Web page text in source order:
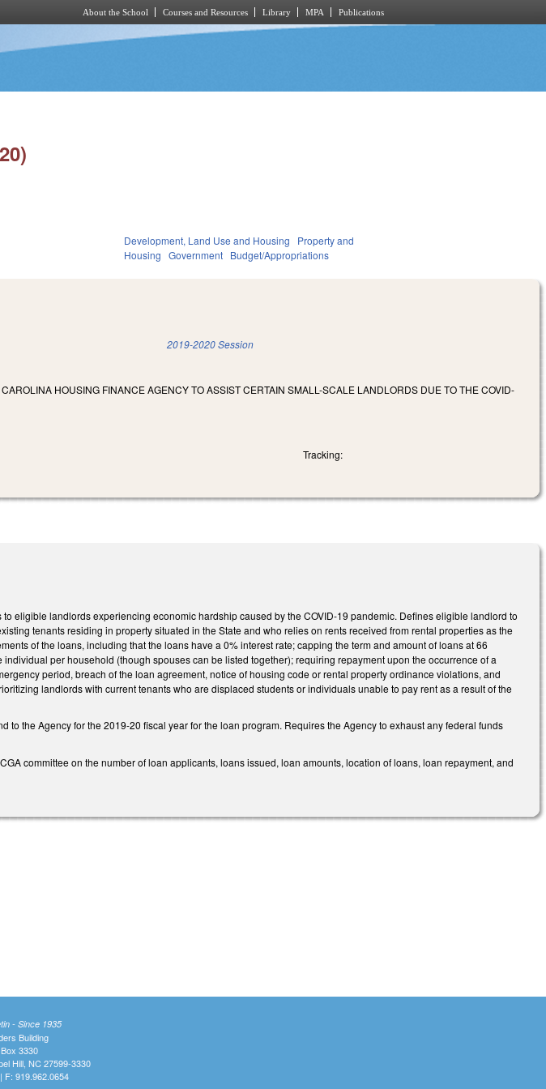
About the School Courses and Resources Library MPA Publications
Development, Land Use and Housing
Property and
Housing Government Budget/Appropriations
2019-2020 Session
HOUSING FINANCE AGENCY TO ASSIST CERTAIN SMALL-SCALE LANDLORDS DUE TO THE COVID-
Tracking:
eligible landlords experiencing economic hardship caused by the COVID-19 pandemic. Defines eligible landlord to
tenants residing in property situated in the State and who relies on rents received from rental properties as the
of the loans, including that the loans have a 0% interest rate; capping the term and amount of loans at 66
per household (though spouses can be listed together); requiring repayment upon the occurrence of a
period, breach of the loan agreement, notice of housing code or rental property ordinance violations, and
landlords with current tenants who are displaced students or individuals unable to pay rent as a result of the
to the Agency for the 2019-20 fiscal year for the loan program. Requires the Agency to exhaust any federal funds
committee on the number of loan applicants, loans issued, loan amounts, location of loans, loan repayment, and
- Since 1935
Building
3330
Hill, NC 27599-3330
F: 919.962.0654